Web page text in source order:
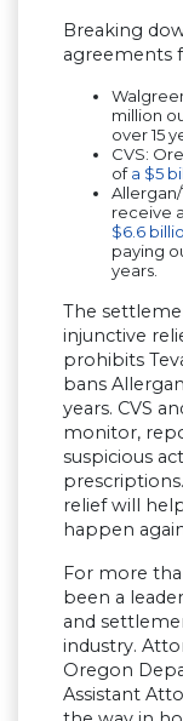
Breaking
agreements
million
over 15
CVS:
ofa $5
receive
$6.6
paying
years.
The
injunctive
prohibits
bans
years. CVS
monitor,
suspicious
relief will
happen
For more
been a
and
industry.
Oregon
Assistant